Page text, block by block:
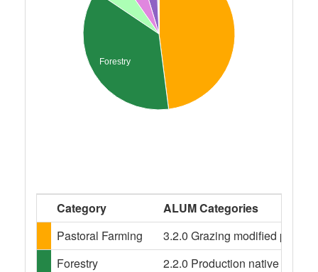
Forestry
Category
ALUM Categories
Pastoral Farming
3.2.0 Grazing modified
Forestry
2.2.0 Production native